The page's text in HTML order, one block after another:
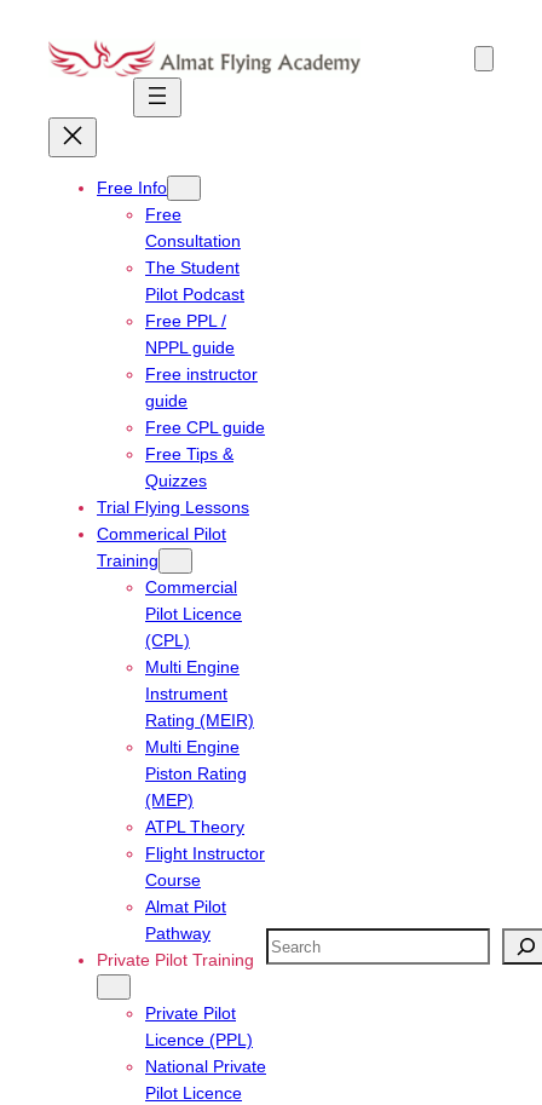
content
Free Info
Free
Consultation
The Student
Pilot Podcast
Free PPL /
NPPL guide
Free instructor
guide
Free CPL guide
Free Tips &
Quizzes
Trial Flying Lessons
Commerical Pilot
Training
Commercial
Pilot Licence
(CPL)
Multi Engine
Instrument
Rating (MEIR)
Multi Engine
Piston Rating
(MEP)
ATPL Theory
Flight Instructor
Course
Almat Pilot
Pathway
Private Pilot Training
Private Pilot
Licence (PPL)
National Private
Pilot Licence
Search